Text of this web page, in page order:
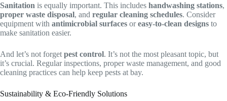
Sanitation is equally important. This includes handwashing stations,
proper waste disposal, and regular cleaning schedules. Consider
equipment with antimicrobial surfaces oreasy-to-clean designs to
make sanitation easier.
And let’s not forget pest control. It’s not the most pleasant topic, but
it’s crucial. Regular inspections, proper waste management, and good
cleaning practices can help keep pests at bay.
Sustainability & Eco-Friendly Solutions